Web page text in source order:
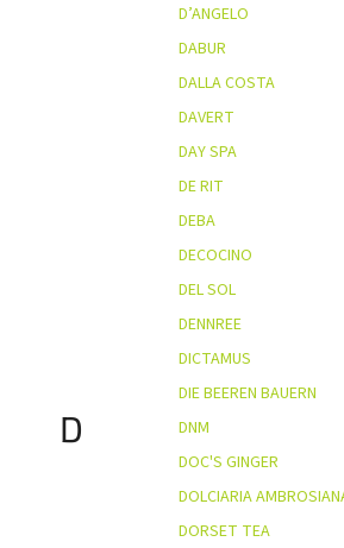
D
D’ANGELO
DABUR
DALLA COSTA
DAVERT
DAY SPA
DE RIT
DEBA
DECOCINO
DEL SOL
DENNREE
DICTAMUS
DIE BEEREN BAUERN
DNM
DOC'S GINGER
DOLCIARIA
DORSET TEA